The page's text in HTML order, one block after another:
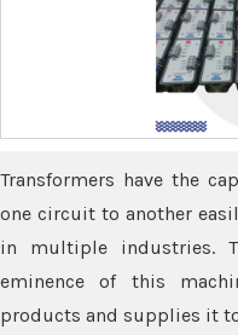
Transformers have the
one circuit to another
in multiple industries.
eminence of this
products and supplies it